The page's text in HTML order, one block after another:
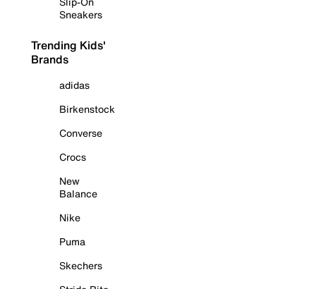
Sneakers
Trending Kids'
Brands
adidas
Birkenstock
Converse
Crocs
New
Balance
Nike
Puma
Skechers